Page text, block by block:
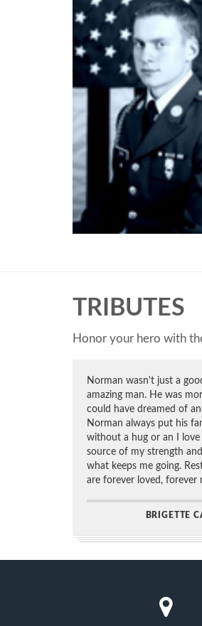
TRIBUTES
Honor your hero with
Norman wasn't just a
amazing man. He was
could have dreamed of
Norman always put his
without a hug or an I
source of my strength
what keeps me going.
are forever loved, forever
BRIGETTE